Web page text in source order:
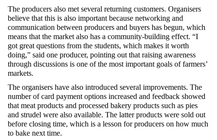
The producers also met several returning customers. Organisers
believe that this is also important because networking and
communication between producers and buyers has begun, which
means that the market also has a community-building effect. “I
got great questions from the students, which makes it worth
doing,” said one producer, pointing out that raising awareness
through discussions is one of the most important goals of farmers’
markets.
The organisers have also introduced several improvements. The
number of card payment options increased and feedback showed
that meat products and processed bakery products such as pies
and strudel were also available. The latter products were sold out
before closing time, which is a lesson for producers on how much
to bake next time.